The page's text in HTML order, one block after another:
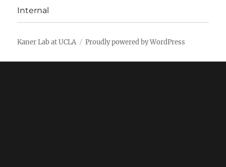
Internal
Kaner Lab at UCLA Proudly powered by WordPress